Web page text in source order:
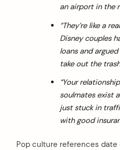
an airport in the
“They’re like a
Disney couples
loans and
take out the
“Your
soulmates exist
just stuck in
with good
Pop culture references